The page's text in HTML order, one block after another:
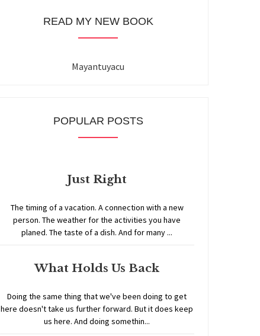
READ MY NEW BOOK
Mayantuyacu
POPULAR POSTS
Just Right
The timing of a vacation. A connection with a new
person. The weather for the activities you have
planed. The taste of a dish. And for many ...
What Holds Us Back
Doing the same thing that we've been doing to get
here doesn't take us further forward. But it does keep
us here. And doing somethin...